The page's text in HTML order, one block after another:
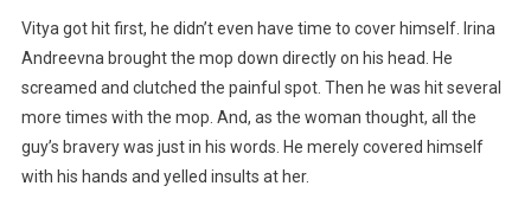
Vitya got hit first, he didn’t even have time to cover himself. Irina
Andreevna brought the mop down directly on his head. He
screamed and clutched the painful spot. Then he was hit several
more times with the mop. And, as the woman thought, all the
guy’s bravery was just in his words. He merely covered himself
with his hands and yelled insults at her.